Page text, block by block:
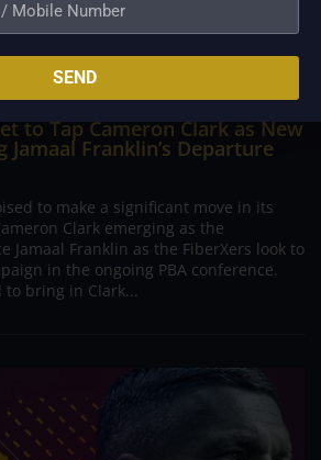
to Tap Cameron Clark as New
Franklin’s Departure
to make a significant move in its
Clark emerging as the
Jamaal Franklin as the FiberXers look to
in the ongoing PBA conference.
to bring in Clark...
SEND